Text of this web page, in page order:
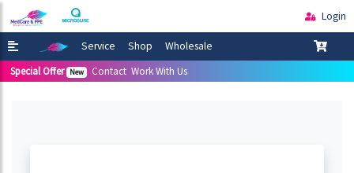
Login
Service Shop
Wholesale
Special Offer New Contact Work With Us